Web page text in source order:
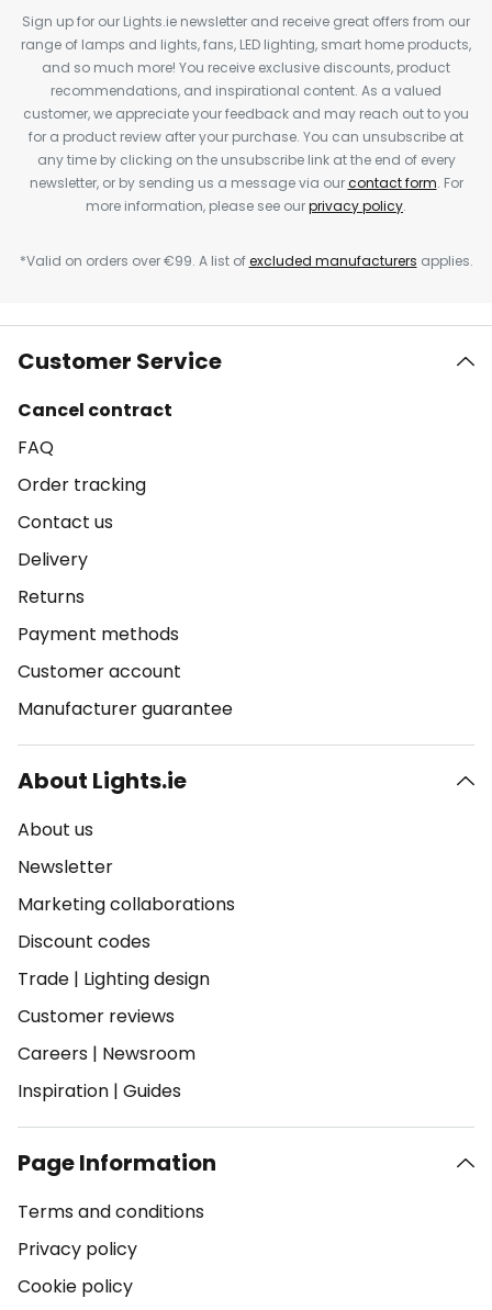
Sign up for our Lights.ie newsletter and receive great offers from our
range of lamps and lights, fans, LED lighting, smart home products,
and so much more! You receive exclusive discounts, product
recommendations, and inspirational content. As a valued
customer, we appreciate your feedback and may reach out to you
for a product review after your purchase. You can unsubscribe at
any time by clicking on the unsubscribe link at the end of every
newsletter, or by sending us a message via ourcontact form. For
more information, please see ourprivacy policy.
*Valid on orders over €99. A list ofexcluded manufacturers applies.
Customer Service
Cancel contract
FAQ
Order tracking
Contact us
Delivery
Returns
Payment methods
Customer account
Manufacturer guarantee
About Lights.ie
About us
Newsletter
Marketing collaborations
Discount codes
Trade | Lighting design
Customer reviews
Careers | Newsroom
Inspiration | Guides
Page Information
Terms and conditions
Privacy policy
Cookie policy